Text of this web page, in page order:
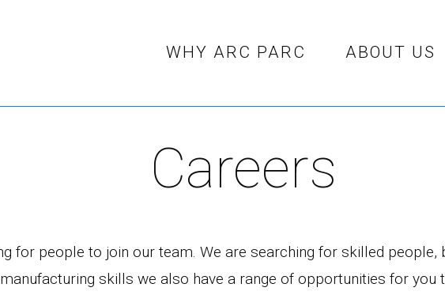
WHY ARC PARC ABOUT US
Careers
for people to join our team. We are searching for skilled people,
skills we also have a range of opportunities for you